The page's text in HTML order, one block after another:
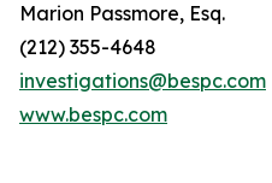
Marion Passmore, Esq.
(212) 355-4648
investigations@bespc.com
www.bespc.com